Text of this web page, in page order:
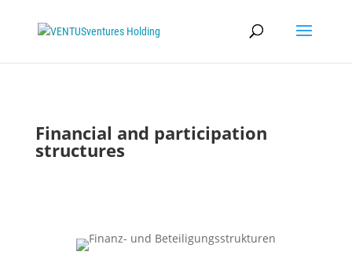
Financial and participation
structures